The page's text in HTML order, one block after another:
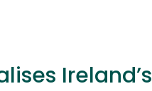
Ireland’s